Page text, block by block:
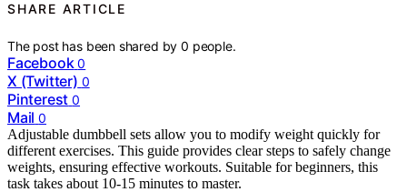
SHARE ARTICLE
The post has been shared by0 people.
Facebook 0
X (Twitter) 0
Pinterest 0
Mail 0
Adjustable dumbbell sets allow you to modify weight quickly for
different exercises. This guide provides clear steps to safely change
weights, ensuring effective workouts. Suitable for beginners, this
task takes about 10-15 minutes to master.